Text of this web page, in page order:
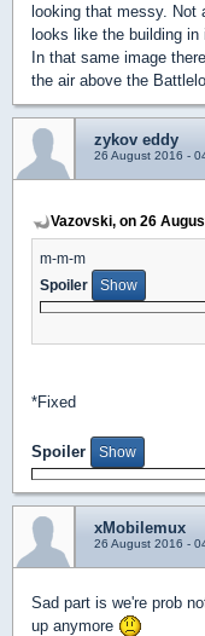
looking that messy.
looks like the building
In that same image
the air above the
zykov eddy
26 August 2016 -
Vazovski, on 26
m-m-m
Spoiler
*Fixed
Spoiler
xMobilemux
26 August 2016 -
Sad part is we're prob
up anymore